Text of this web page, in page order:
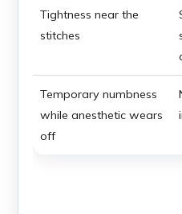
Tightness near the
stitches
Temporary numbness
while anesthetic wears
off